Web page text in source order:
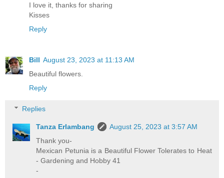
I love it, thanks for sharing
Kisses
Reply
Bill August 23, 2023 at 11:13 AM
Beautiful flowers.
Reply
Replies
Tanza Erlambang
August 25, 2023 at 3:57 AM
Thank you-
Mexican Petunia is a Beautiful Flower Tolerates to Heat
- Gardening and Hobby 41
-